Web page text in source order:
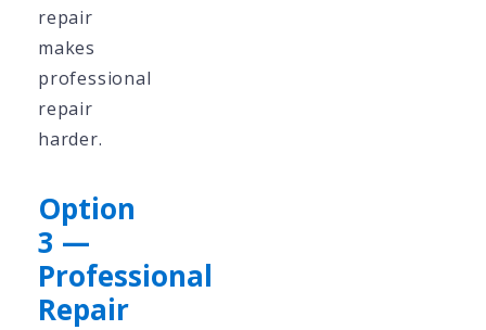
repair
makes
professional
repair
harder.
Option
3 —
Professional
Repair